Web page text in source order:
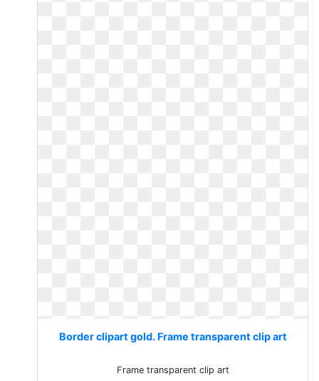
Border clipart gold. Frame transparent clip art
Frame transparent clip art